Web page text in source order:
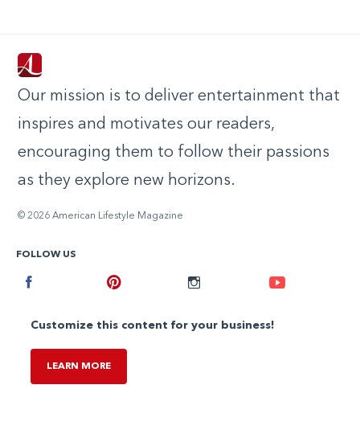
Our mission is to deliver entertainment that
inspires and motivates our readers,
encouraging them to follow their passions
as they explore new horizons.
© 2026 American Lifestyle Magazine
FOLLOW US
Instagram
Customize this content for your business!
LEARN MORE